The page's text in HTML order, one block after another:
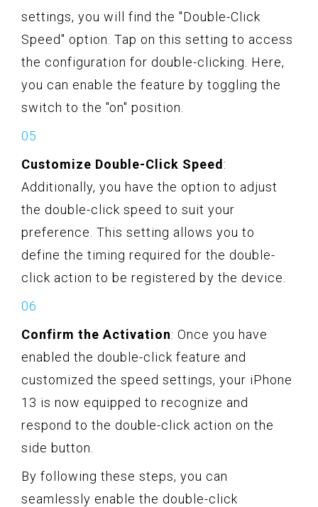
settings, you will find the "Double-Click
Speed" option. Tap on this setting to access
the configuration for double-clicking. Here,
you can enable the feature by toggling the
switch to the "on" position.
Customize Double-Click Speed:
Additionally, you have the option to adjust
the double-click speed to suit your
preference. This setting allows you to
define the timing required for the double-
click action to be registered by the device.
Confirm the Activation: Once you have
enabled the double-click feature and
customized the speed settings, your iPhone
13 is now equipped to recognize and
respond to the double-click action on the
side button.
By following these steps, you can
seamlessly enable the double-click